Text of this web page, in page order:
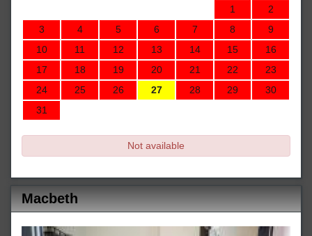
1
2
3
4 5 6 7 8
9
10
11 12 13 14 15
16
17
18 19 20 21 22
23
24
25 26 27 28 29
30
31
Not available
Macbeth